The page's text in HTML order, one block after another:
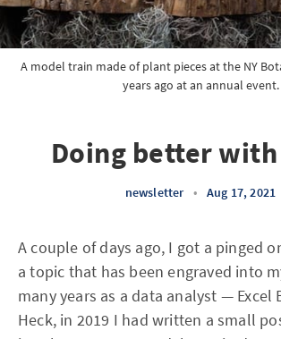
A model train made of plant pieces at the NY
years ago at an annual event.
Doing better with
newsletter • Aug 17, 2021
A couple of days ago, I got a pinged
a topic that has been engraved into
many years as a data analyst — Excel
Heck, in 2019 I had written a small